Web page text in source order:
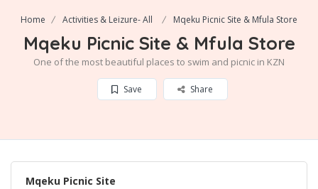
Home Activities & Leizure- All Mqeku Picnic Site & Mfula Store
Mqeku Picnic Site & Mfula Store
One of the most beautiful places to swim and picnic in KZN
Save Share
Mqeku Picnic Site